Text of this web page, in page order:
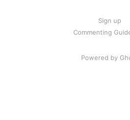
Sign up
Commenting
Powered by